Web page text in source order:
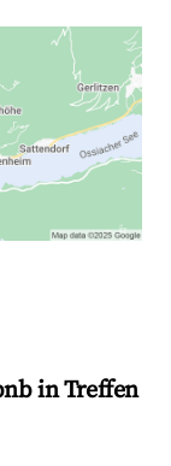
in Treffen